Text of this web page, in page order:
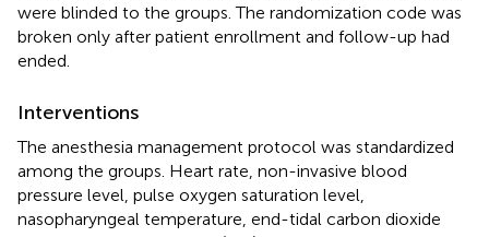
were blinded to the groups. The randomization code was
broken only after patient enrollment and follow-up had
ended.
Interventions
The anesthesia management protocol was standardized
among the groups. Heart rate, non-invasive blood
pressure level, pulse oxygen saturation level,
nasopharyngeal temperature, end-tidal carbon dioxide